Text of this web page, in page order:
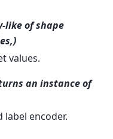
like of shape
values.
an instance of
label encoder.